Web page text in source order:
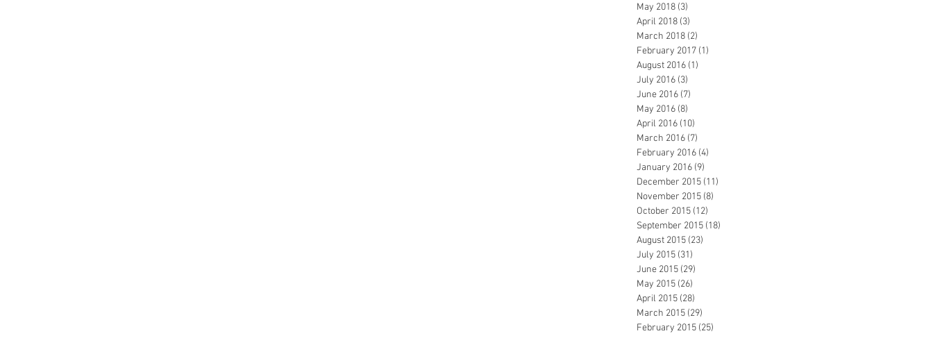
May 2018 (3)
April 2018 (3)
March 2018 (2)
February 2017 (1)
August 2016 (1)
July 2016 (3)
June 2016 (7)
May 2016 (8)
April 2016 (10)
March 2016 (7)
February 2016 (4)
January 2016 (9)
December 2015 (11)
November 2015 (8)
October 2015 (12)
September 2015 (18)
August 2015 (23)
July 2015 (31)
June 2015 (29)
May 2015 (26)
April 2015 (28)
March 2015 (29)
February 2015 (25)